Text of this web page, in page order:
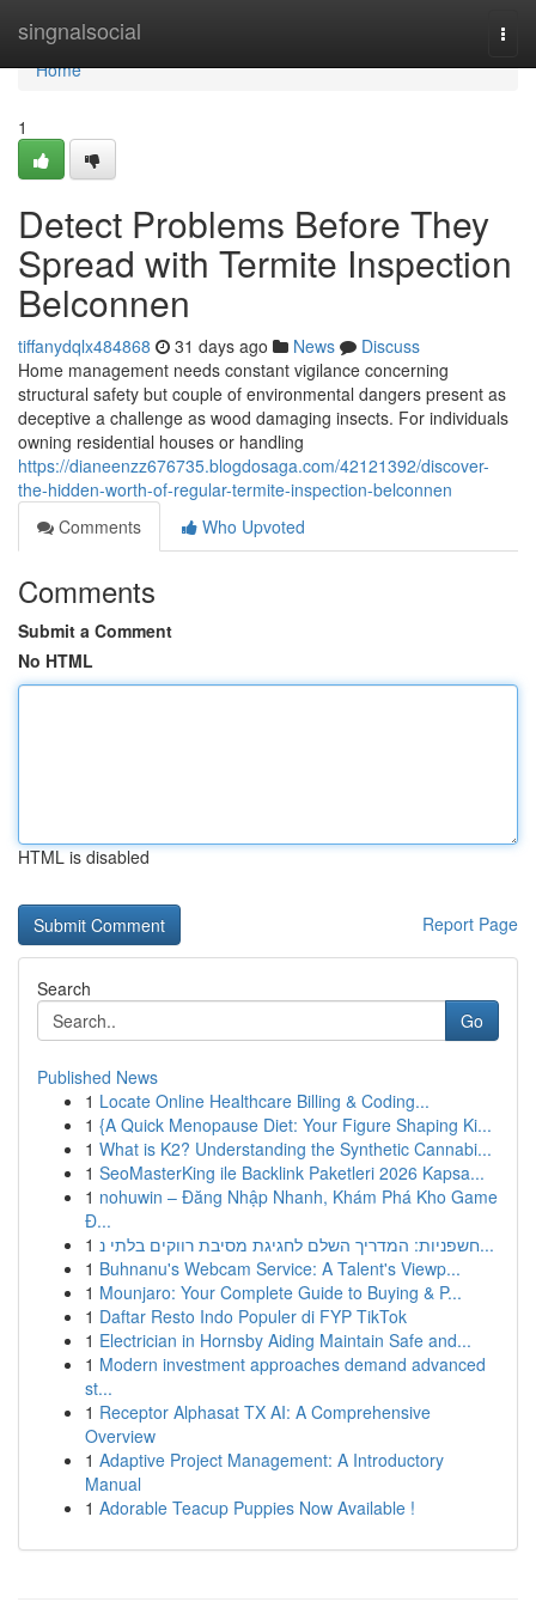
singnalsocial
Home
Home
1
Detect Problems Before They
Spread with Termite Inspection
Belconnen
tiffanydqlx484868 31 days ago News
Discuss
Home management needs constant vigilance concerning
structural safety but couple of environmental dangers present as
deceptive a challenge as wood damaging insects. For individuals
owning residential houses or handling
https://dianeenzz676735.blogdosaga.com/42121392/discover-
the-hidden-worth-of-regular-termite-inspection-belconnen
Comments
Who Upvoted
Comments
Submit a Comment
No HTML
HTML is disabled
Report Page
Search
Go
Published News
1 Locate Online Healthcare Billing & Coding...
1 {A Quick Menopause Diet: Your Figure Shaping Ki...
1 What is K2? Understanding the Synthetic Cannabi...
1 SeoMasterKing ile Backlink Paketleri 2026 Kapsa...
1 nohuwin – Đăng Nhập Nhanh, Khám Phá Kho Game
Đ...
1
חשפניות: המדריך השלם לחגיגת מסיבת רווקים בלתי נ...
1 Buhnanu's Webcam Service: A Talent's Viewp...
1 Mounjaro: Your Complete Guide to Buying & P...
1 Daftar Resto Indo Populer di FYP TikTok
1 Electrician in Hornsby Aiding Maintain Safe and...
1 Modern investment approaches demand advanced
st...
1 Receptor Alphasat TX AI: A Comprehensive
Overview
1 Adaptive Project Management: A Introductory
Manual
1 Adorable Teacup Puppies Now Available !